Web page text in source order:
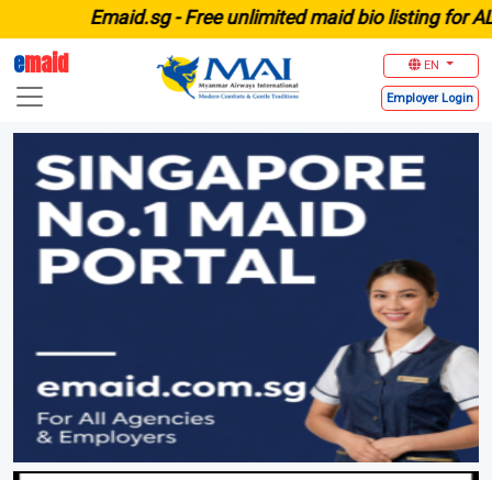
maid.sg -Free unlimited maid bio listing for ALL
emaid EN
Employer Login